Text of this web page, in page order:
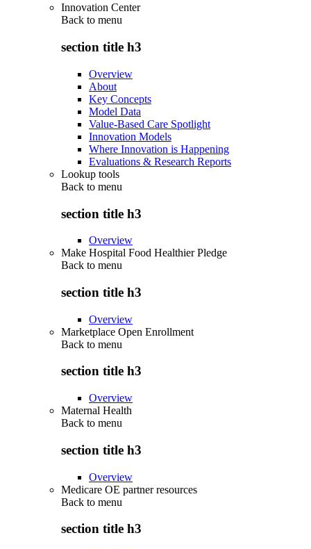
Innovation Center
Back to menu
section title h3
Overview
About
Key Concepts
Model Data
Value-Based Care Spotlight
Innovation Models
Where Innovation is Happening
Evaluations & Research Reports
Lookup tools
Back to menu
section title h3
Overview
Make Hospital Food Healthier Pledge
Back to menu
section title h3
Overview
Marketplace Open Enrollment
Back to menu
section title h3
Overview
Maternal Health
Back to menu
section title h3
Overview
Medicare OE partner resources
Back to menu
section title h3